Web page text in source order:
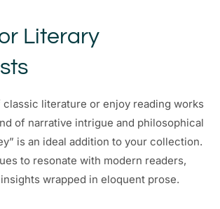
Literary
classic literature or enjoy reading works
of narrative intrigue and philosophical
is an ideal addition to your collection.
to resonate with modern readers,
wrapped in eloquent prose.